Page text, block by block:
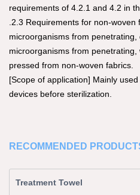
requirements of 4.2.1 and 4.2 in
.2.3 Requirements for non-woven
microorganisms from
microorganisms from
pressed from non-woven fabrics.
[Scope of application] Mainly
devices before sterilization.
RECOMMENDED
Treatment Towel